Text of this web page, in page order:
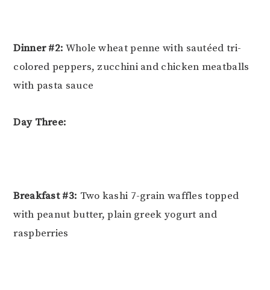
Dinner #2: Whole wheat penne with sautéed tri-
colored peppers, zucchini and chicken meatballs
with pasta sauce
Day Three:
Breakfast #3: Two kashi 7-grain waffles topped
with peanut butter, plain greek yogurt and
raspberries